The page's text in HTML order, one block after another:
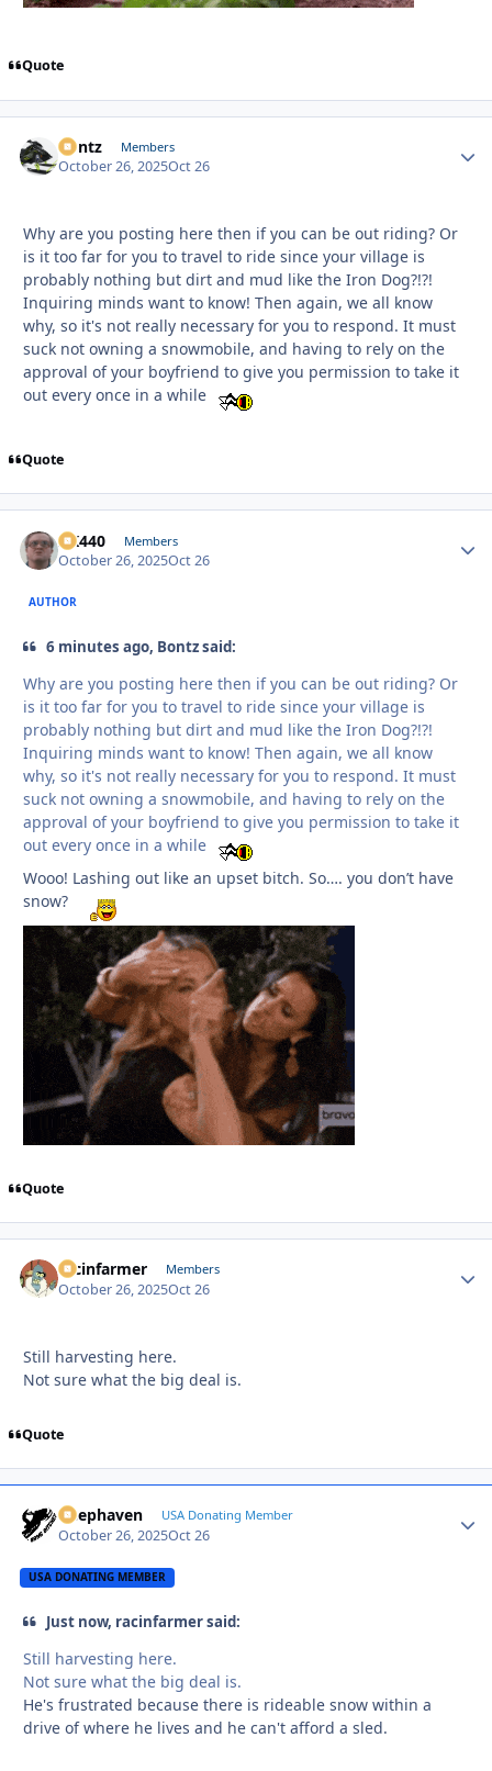
Quote
Bontz Members
October 26, 2025Oct 26
Why are you posting here then if you can be out riding? Or
is it too far for you to travel to ride since your village is
probably nothing but dirt and mud like the Iron Dog?!?!
Inquiring minds want to know! Then again, we all know
why, so it's not really necessary for you to respond. It must
suck not owning a snowmobile, and having to rely on the
approval of your boyfriend to give you permission to take it
out every once in a while
Quote
AK440 Members
October 26, 2025Oct 26
AUTHOR
6 minutes ago, Bontz said:
Why are you posting here then if you can be out riding? Or
is it too far for you to travel to ride since your village is
probably nothing but dirt and mud like the Iron Dog?!?!
Inquiring minds want to know! Then again, we all know
why, so it's not really necessary for you to respond. It must
suck not owning a snowmobile, and having to rely on the
approval of your boyfriend to give you permission to take it
out every once in a while
Wooo! Lashing out like an upset bitch. So…. you don’t have
snow?
Quote
racinfarmer Members
October 26, 2025Oct 26
Still harvesting here.
Not sure what the big deal is.
Quote
Deephaven USA Donating Member
October 26, 2025Oct 26
USA DONATING MEMBER
Just now, racinfarmer said:
Still harvesting here.
Not sure what the big deal is.
He's frustrated because there is rideable snow within a
drive of where he lives and he can't afford a sled.